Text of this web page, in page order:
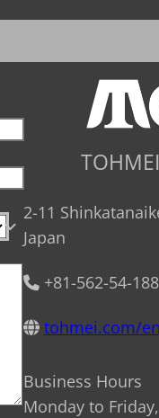
2-11
Japan
+81-562-54-
tohmei.com/en
Business Hours
Monday to